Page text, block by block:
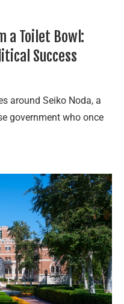
a Toilet Bowl:
Success
around Seiko Noda, a
government who once